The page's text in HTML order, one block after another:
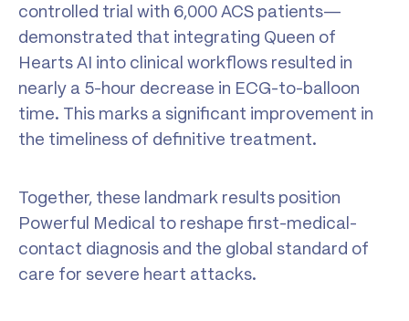
controlled trial with 6,000 ACS patients—
demonstrated that integrating Queen of
Hearts AI into clinical workflows resulted in
nearly a 5-hour decrease in ECG-to-balloon
time. This marks a significant improvement in
the timeliness of definitive treatment.
Together, these landmark results position
Powerful Medical to reshape first-medical-
contact diagnosis and the global standard of
care for severe heart attacks.